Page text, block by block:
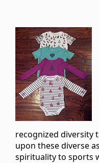
recognized diversity
upon these diverse
spirituality to sports